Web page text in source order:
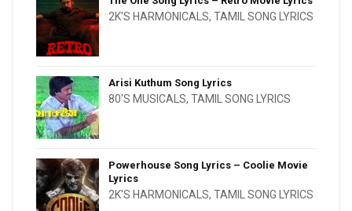
2K'S HARMONICALS, TAMIL SONG LYRICS
Arisi Kuthum Song Lyrics
80'S MUSICALS, TAMIL SONG LYRICS
Powerhouse Song Lyrics – Coolie Movie
Lyrics
2K'S HARMONICALS, TAMIL SONG LYRICS